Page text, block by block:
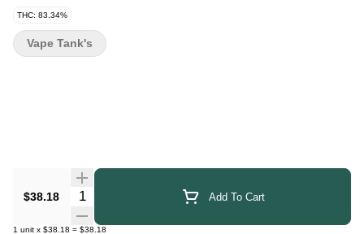
THC: 83.34%
$38.18 Quantity Selector Add To Cart
1 unit x $38.18 = $38.18
Vape Tank's